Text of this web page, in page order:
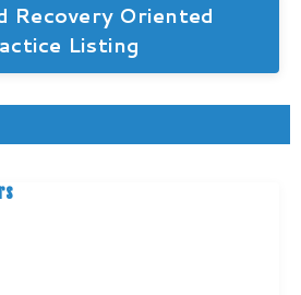
Recovery Oriented
Listing